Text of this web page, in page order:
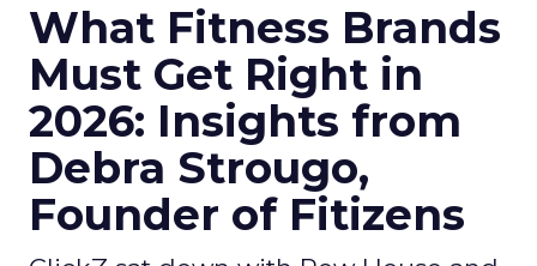
What Fitness Brands
Must Get Right in
2026: Insights from
Debra Strougo,
Founder of Fitizens